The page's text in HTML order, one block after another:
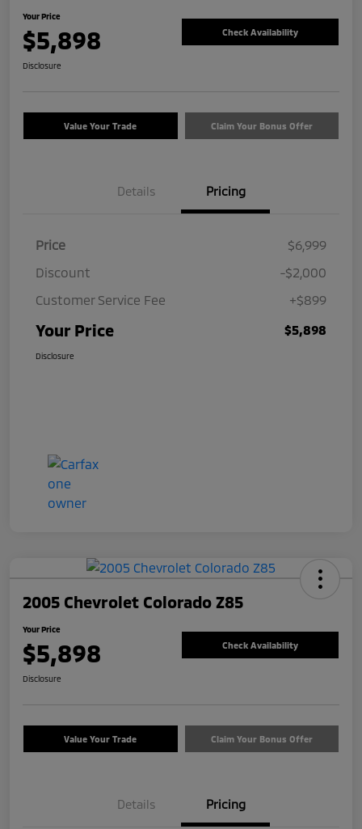
Your Price
$5,898 Check Availability
Disclosure
Value Your Trade Claim Your Bonus Offer
Details Pricing
Price
$6,999
Discount
-$2,000
Customer Service Fee
+$899
Your Price $5,898
Disclosure
2005 Chevrolet Colorado Z85
Your Price
$5,898 Check Availability
Disclosure
Value Your Trade Claim Your Bonus Offer
Details Pricing